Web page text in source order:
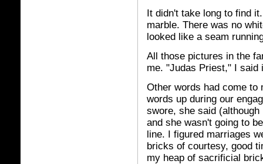
It didn't take long to find
marble. There was no
looked like a seam
All those pictures in the
me. "Judas Priest," I said
Other words had come to
words up during our
swore, she said
and she wasn't going to
line. I figured marriages
bricks of courtesy, good
my heap of sacrificial